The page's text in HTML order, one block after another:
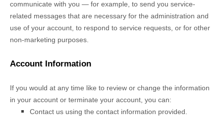
communicate with you — for example, to send you service-
related messages that are necessary for the administration and
use of your account, to respond to service requests, or for other
non-marketing purposes.
Account Information
If you would at any time like to review or change the information
in your account or terminate your account, you can:
Contact us using the contact information provided.